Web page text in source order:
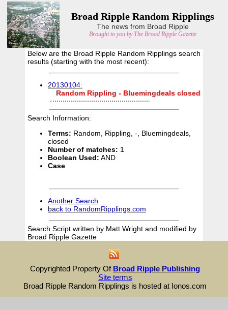
Broad Ripple Random Ripplings
The news from Broad Ripple
Brought to you by The Broad Ripple Gazette
Below are the Broad Ripple Random Ripplings search
results (starting with the most recent):
20130104:
Random Rippling - Bluemingdeals closed
Search Information:
Terms: Random, Rippling, -, Bluemingdeals,
closed
Number of matches: 1
Boolean Used: AND
Case
Another Search
back to RandomRipplings.com
Search Script written by Matt Wright and modified by
Broad Ripple Gazette
Copyrighted Property Of Broad Ripple Publishing
Site terms
Broad Ripple Random Ripplings is hosted at Ionos.com